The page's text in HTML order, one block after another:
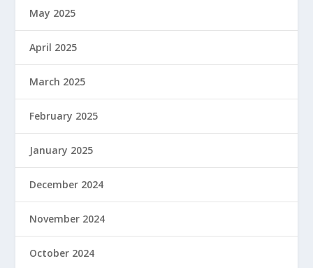
May 2025
April 2025
March 2025
February 2025
January 2025
December 2024
November 2024
October 2024